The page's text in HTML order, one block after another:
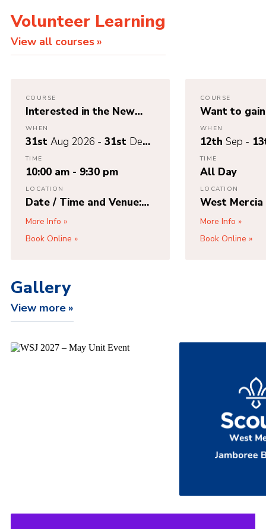
Volunteer Learning
View all courses
COURSE
Interested in the New
Wood Badge Scheme –
Branching Out – Register
WHEN
31st Aug 2026 - 31st Dec
2026
TIME
10:00 am - 9:30 pm
LOCATION
Date / Time and Venue:
TBC
More Info
Book Online
COURSE
Want to
Nights
application
out Module
& 13th
WHEN
12th Sep -
TIME
All Day
LOCATION
West Mercia
Park Way,
2DN,
More Info
Book Online
Gallery
View more